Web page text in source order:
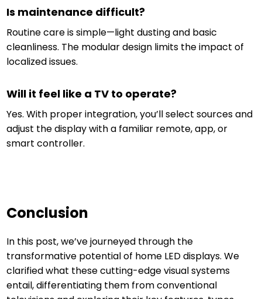
Is maintenance difficult?
Routine care is simple—light dusting and basic
cleanliness. The modular design limits the impact of
localized issues.
Will it feel like a TV to operate?
Yes. With proper integration, you’ll select sources and
adjust the display with a familiar remote, app, or
smart controller.
Conclusion
In this post, we’ve journeyed through the
transformative potential of home LED displays. We
clarified what these cutting-edge visual systems
entail, differentiating them from conventional